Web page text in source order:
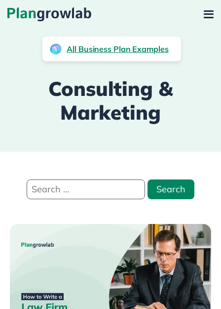
All Business Plan Examples
Consulting &
Marketing
Search
for: